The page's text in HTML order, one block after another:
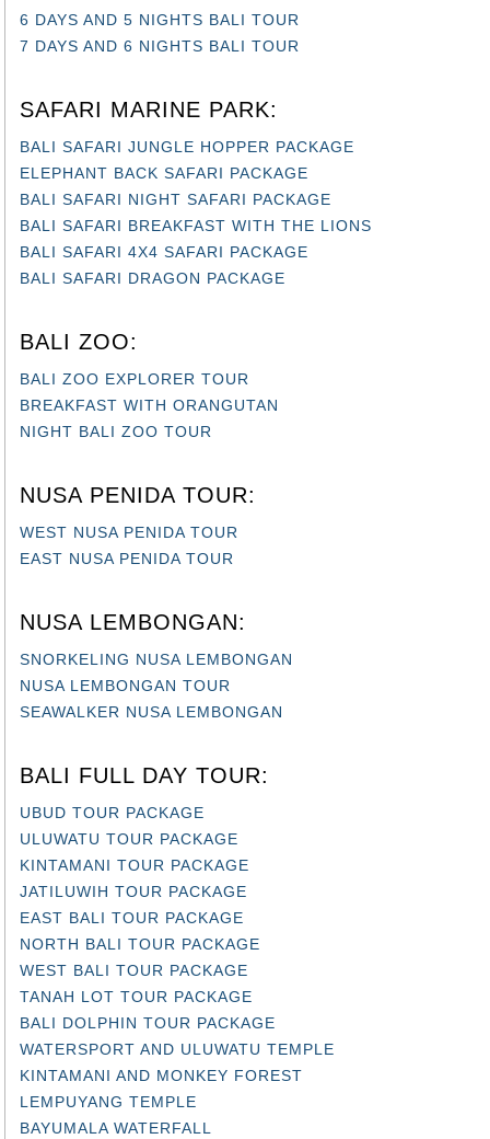
7 DAYS AND 6 NIGHTS BALI TOUR
BALI SAFARI JUNGLE HOPPER PACKAGE
ELEPHANT BACK SAFARI PACKAGE
BALI SAFARI NIGHT SAFARI PACKAGE
BALI SAFARI BREAKFAST WITH THE LIONS
BALI SAFARI 4X4 SAFARI PACKAGE
BALI SAFARI DRAGON PACKAGE
BALI ZOO EXPLORER TOUR
BREAKFAST WITH ORANGUTAN
NIGHT BALI ZOO TOUR
WEST NUSA PENIDA TOUR
EAST NUSA PENIDA TOUR
SNORKELING NUSA LEMBONGAN
NUSA LEMBONGAN TOUR
SEAWALKER NUSA LEMBONGAN
UBUD TOUR PACKAGE
ULUWATU TOUR PACKAGE
KINTAMANI TOUR PACKAGE
JATILUWIH TOUR PACKAGE
EAST BALI TOUR PACKAGE
NORTH BALI TOUR PACKAGE
WEST BALI TOUR PACKAGE
TANAH LOT TOUR PACKAGE
BALI DOLPHIN TOUR PACKAGE
WATERSPORT AND ULUWATU TEMPLE
KINTAMANI AND MONKEY FOREST
LEMPUYANG TEMPLE
BAYUMALA WATERFALL
TUKAD CEPUNG WATERFALL & KINTAMANI